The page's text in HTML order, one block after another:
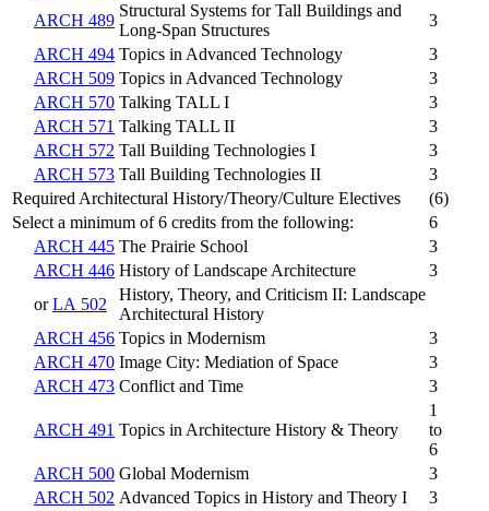
ARCH 489
Structural Systems for Tall Buildings and
Long-Span Structures
3
ARCH 494 Topics in Advanced Technology
3
ARCH 509 Topics in Advanced Technology
3
ARCH 570 Talking TALL I
3
ARCH 571 Talking TALL II
3
ARCH 572 Tall Building Technologies I
3
ARCH 573 Tall Building Technologies II
3
Required Architectural History/Theory/Culture Electives
(6)
Select a minimum of 6 credits from the following:
6
ARCH 445 The Prairie School
3
ARCH 446 History of Landscape Architecture
3
orLA 502
History, Theory, and Criticism II: Landscape
Architectural History
ARCH 456 Topics in Modernism
3
ARCH 470 Image City: Mediation of Space
3
ARCH 473 Conflict and Time 3
ARCH 491 Topics in Architecture History & Theory
1
to
6
ARCH 500 Global Modernism
3
ARCH 502 Advanced Topics in History and Theory I
3